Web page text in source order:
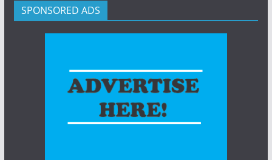
SPONSORED ADS